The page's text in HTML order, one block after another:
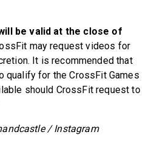
be valid at the close of
may request videos for
It is recommended that
qualify for the CrossFit Games
should CrossFit request to
/ Instagram